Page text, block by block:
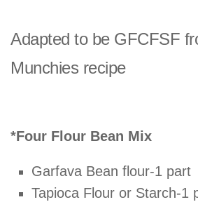
Adapted to be GFCFSF
Munchies recipe
*Four Flour Bean Mix
Garfava Bean flour-1 part
Tapioca Flour or Starch-1